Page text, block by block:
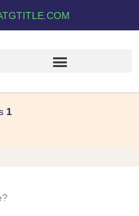
1